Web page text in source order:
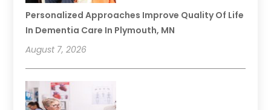
Personalized Approaches Improve Quality Of Life
In Dementia Care In Plymouth, MN
August 7, 2026